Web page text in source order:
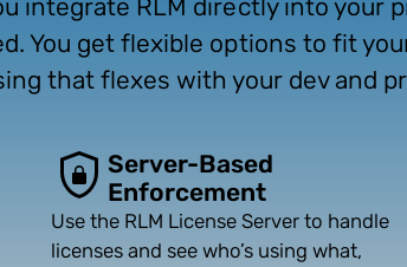
integrate RLM directly into your
You get flexible options to fit
that flexes with your dev and
Server-Based
Enforcement
Use the RLM License Server to handle
licenses and see who’s using what,